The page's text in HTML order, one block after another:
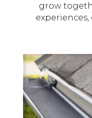
grow